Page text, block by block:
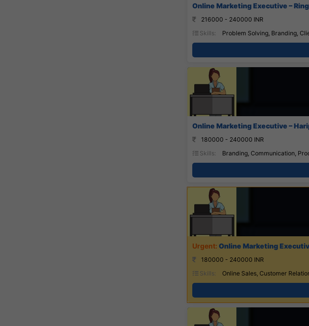
Online Marketing Executive –
216000 - 240000 INR
Skills:
Problem Solving, Branding,
Online Marketing Executive –
180000 - 240000 INR
Skills:
Branding, Communication,
Online Marketing
180000 - 240000 INR
Skills:
Online Sales, Customer